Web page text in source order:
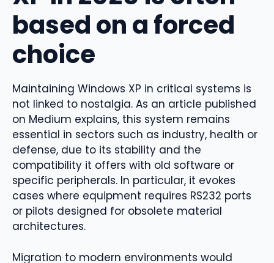
based on a forced
choice
Maintaining Windows XP in critical systems is
not linked to nostalgia. As an article published
on Medium explains, this system remains
essential in sectors such as industry, health or
defense, due to its stability and the
compatibility it offers with old software or
specific peripherals. In particular, it evokes
cases where equipment requires RS232 ports
or pilots designed for obsolete material
architectures.
Migration to modern environments would